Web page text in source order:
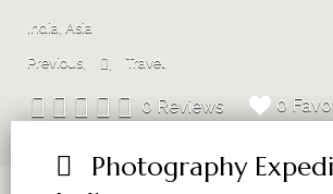
India, Asia
Previous Travel
0 Reviews 0
Photography